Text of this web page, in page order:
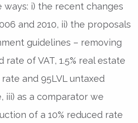
i) the recent changes
and 2010, ii) the proposals
guidelines – removing
of VAT, 1.5% real estate
rate and 95LVL untaxed
iii) as a comparator we
of a 10% reduced rate